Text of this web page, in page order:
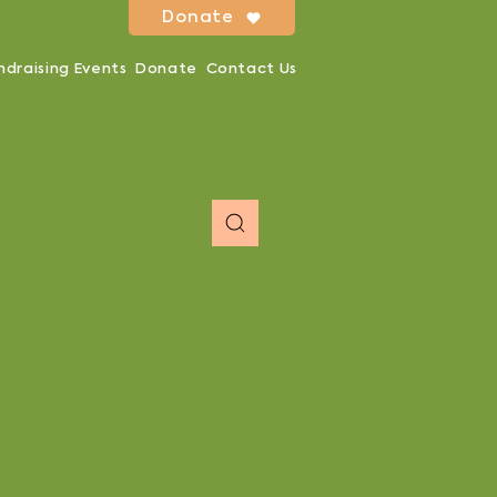
Donate
Events Donate Contact Us